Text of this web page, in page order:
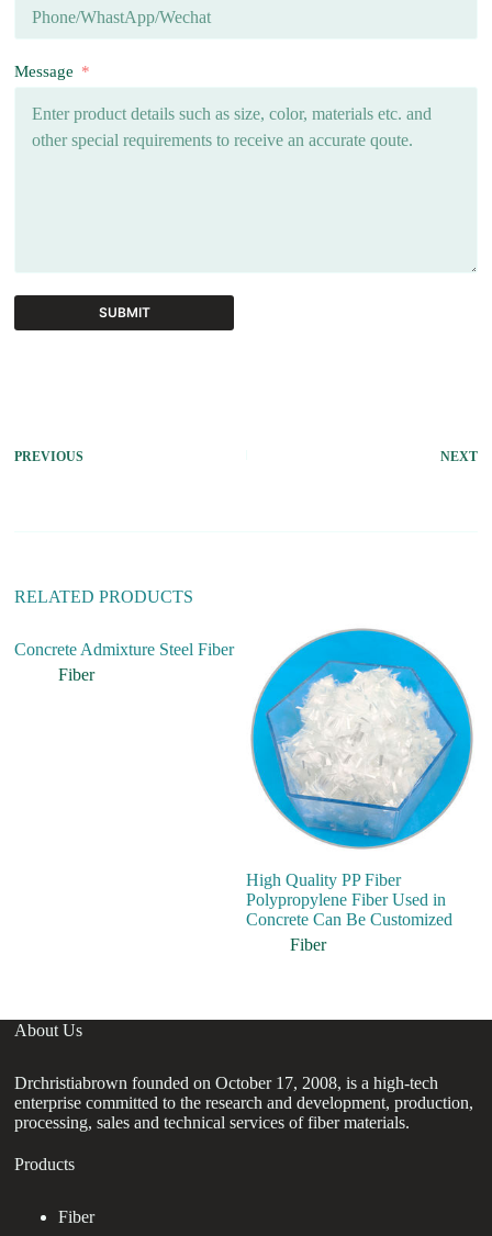
Message
SUBMIT
n
PREVIOUS NEXT
RELATED PRODUCTS
Concrete Admixture Steel Fiber
Fiber
High Quality PP Fiber
Polypropylene Fiber Used in
Concrete Can Be Customized
Fiber
About Us
Drchristiabrown founded on October 17, 2008, is a high-tech
enterprise committed to the research and development, production,
processing, sales and technical services of fiber materials.
Products
Fiber